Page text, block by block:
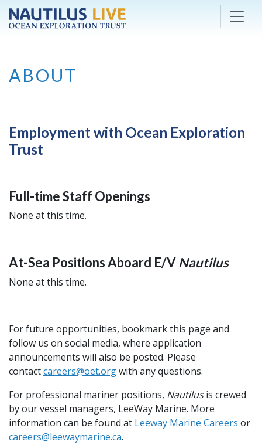
Skip to main content
ABOUT
Employment with Ocean Exploration
Trust
Full-time Staff Openings
None at this time.
At-Sea Positions Aboard E/V Nautilus
None at this time.
For future opportunities, bookmark this page and
follow us on social media, where application
announcements will also be posted. Please
contactcareers@oet.orgwith any questions.
For professional mariner positions, Nautilusis crewed
by our vessel managers, LeeWay Marine. More
information can be found at Leeway Marine Careers or
careers@leewaymarine.ca.